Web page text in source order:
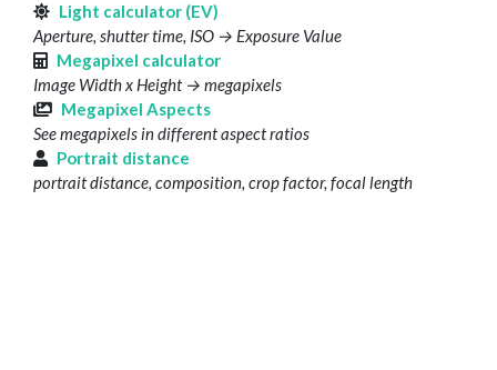
Light calculator (EV)
Aperture, shutter time, ISO → Exposure Value
Megapixel calculator
Image Width x Height → megapixels
Megapixel Aspects
See megapixels in different aspect ratios
Portrait distance
portrait distance, composition, crop factor, focal length